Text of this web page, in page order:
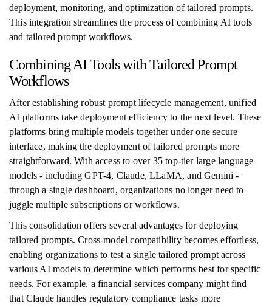
deployment, monitoring, and optimization of tailored prompts.
This integration streamlines the process of combining AI tools
and tailored prompt workflows.
Combining AI Tools with Tailored Prompt
Workflows
After establishing robust prompt lifecycle management, unified
AI platforms take deployment efficiency to the next level. These
platforms bring multiple models together under one secure
interface, making the deployment of tailored prompts more
straightforward. With access to over 35 top-tier large language
models - including GPT-4, Claude, LLaMA, and Gemini -
through a single dashboard, organizations no longer need to
juggle multiple subscriptions or workflows.
This consolidation offers several advantages for deploying
tailored prompts. Cross-model compatibility becomes effortless,
enabling organizations to test a single tailored prompt across
various AI models to determine which performs best for specific
needs. For example, a financial services company might find
that Claude handles regulatory compliance tasks more